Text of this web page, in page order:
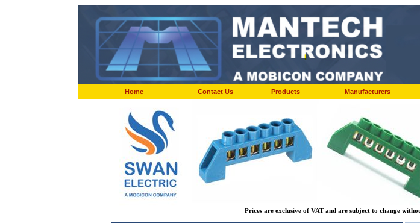
Home Contact Us Products Manufacturers
Prices are exclusive of VAT and are subject to change